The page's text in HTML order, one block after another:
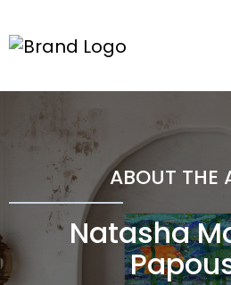
ABOUT THE
Natasha